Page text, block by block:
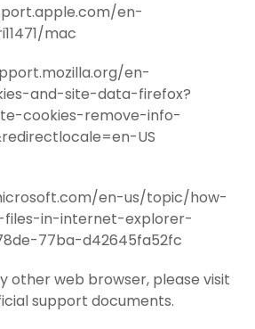
en-
mac
en-
and-site-data-firefox?
cookies-remove-info-
US
en-us/topic/how-
in-internet-explorer-
77ba-d42645fa52fc
other web browser, please visit
support documents.